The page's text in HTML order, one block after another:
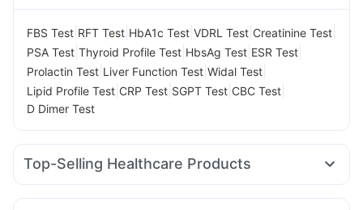
FBS Test RFT Test HbA1c Test VDRL Test Creatinine Test
PSA Test Thyroid Profile Test HbsAg Test ESR Test
Prolactin Test Liver Function Test Widal Test
Lipid Profile Test CRP Test SGPT Test CBC Test
D Dimer Test
Top-Selling Healthcare Products
Digene Acidity & Gas Relief Tablets Zincovit